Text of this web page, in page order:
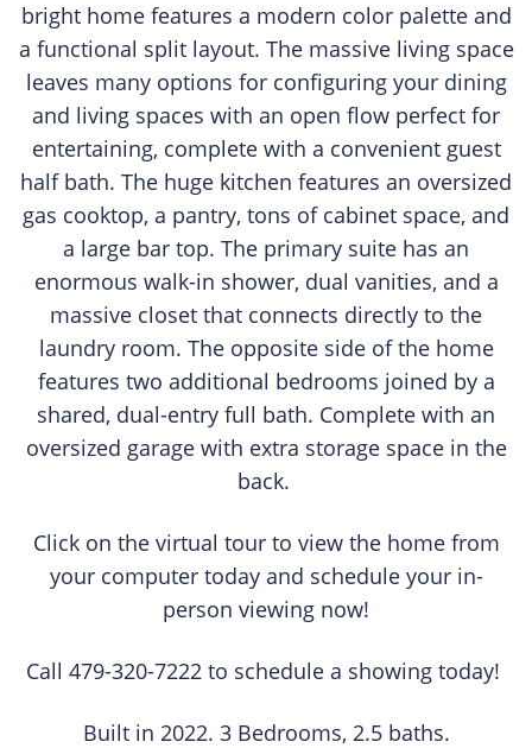
bright home features a modern color palette and
a functional split layout. The massive living space
leaves many options for configuring your dining
and living spaces with an open flow perfect for
entertaining, complete with a convenient guest
half bath. The huge kitchen features an oversized
gas cooktop, a pantry, tons of cabinet space, and
a large bar top. The primary suite has an
enormous walk-in shower, dual vanities, and a
massive closet that connects directly to the
laundry room. The opposite side of the home
features two additional bedrooms joined by a
shared, dual-entry full bath. Complete with an
oversized garage with extra storage space in the
back.
Click on the virtual tour to view the home from
your computer today and schedule your in-
person viewing now!
Call 479-320-7222 to schedule a showing today!
Built in 2022. 3 Bedrooms, 2.5 baths.